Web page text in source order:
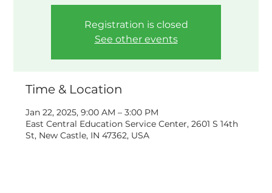
Registration is closed
See other events
Time & Location
Jan 22, 2025, 9:00 AM – 3:00 PM
East Central Education Service Center, 2601 S 14th
St, New Castle, IN 47362, USA